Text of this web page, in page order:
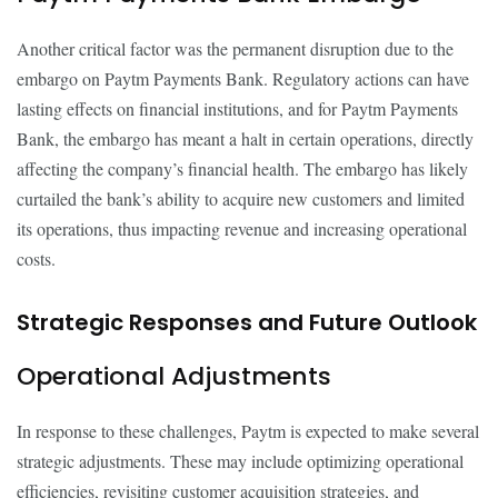
Another critical factor was the permanent disruption due to the
embargo on Paytm Payments Bank. Regulatory actions can have
lasting effects on financial institutions, and for Paytm Payments
Bank, the embargo has meant a halt in certain operations, directly
affecting the company’s financial health. The embargo has likely
curtailed the bank’s ability to acquire new customers and limited
its operations, thus impacting revenue and increasing operational
costs.
Strategic Responses and Future Outlook
Operational Adjustments
In response to these challenges, Paytm is expected to make several
strategic adjustments. These may include optimizing operational
efficiencies, revisiting customer acquisition strategies, and